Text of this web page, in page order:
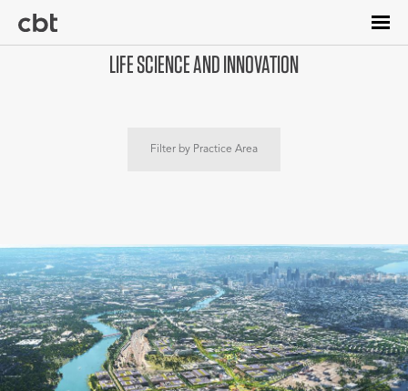
main
LIFE SCIENCE AND INNOVATION
Filter by Practice Area